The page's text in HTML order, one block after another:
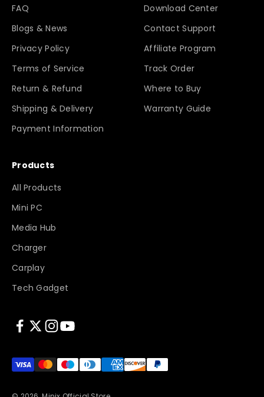
FAQ
Blogs & News
Privacy Policy
Terms of Service
Return & Refund
Shipping & Delivery
Payment Information
Download Center
Contact Support
Affiliate Program
Track Order
Where to Buy
Warranty Guide
Products
All Products
Mini PC
Media Hub
Charger
Carplay
Tech Gadget